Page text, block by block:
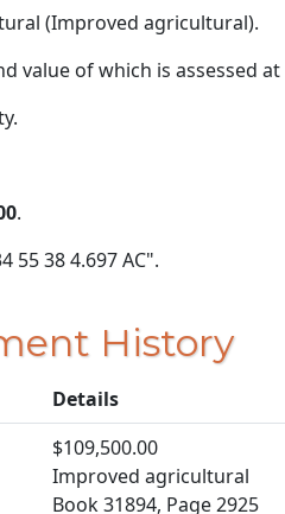
(Improved agricultural).
value of which is assessed at
.
55 38 4.697 AC".
History
Details
$109,500.00
Improved agricultural
Book 31894, Page 2925